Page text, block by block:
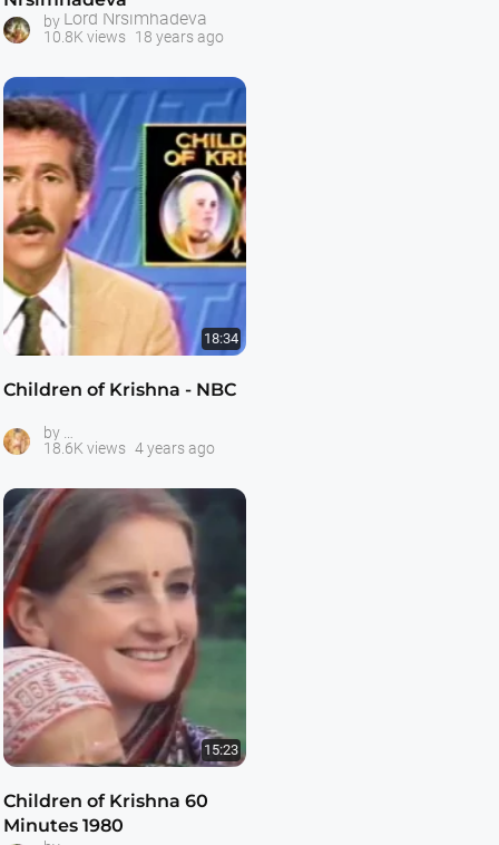
by Lord Nrsimhadeva
10.8K views 18 years ago
18:34
Children of Krishna - NBC
18.6K views 4 years ago
15:23
Children of Krishna 60
Minutes 1980